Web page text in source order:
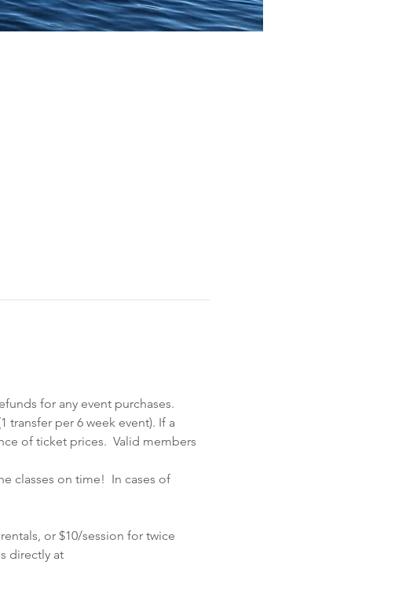
for any event purchases.
transfer per 6 week event). If a
of ticket prices.  Valid members
classes on time!  In cases of
or $10/session for twice
directly at